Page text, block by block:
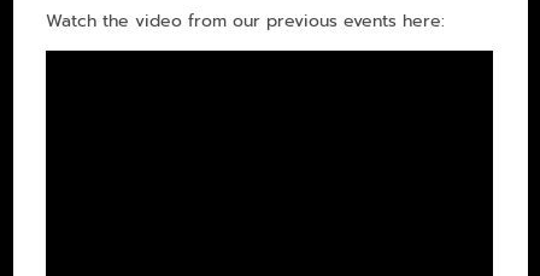
Watch the video from our previous events here: